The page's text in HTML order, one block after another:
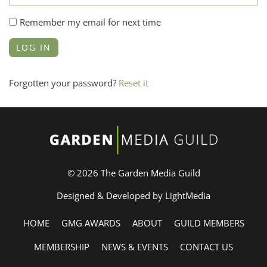
Remember my email for next time
Forgotten your password? Reset it
© 2026 The Garden Media Guild
Designed & Developed by LightMedia
HOME GMG AWARDS ABOUT
GUILD MEMBERS
MEMBERSHIP
NEWS & EVENTS CONTACT US